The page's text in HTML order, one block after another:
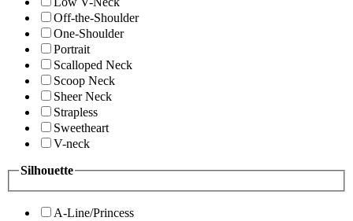
Off-the-Shoulder
One-Shoulder
Portrait
Scalloped Neck
Scoop Neck
Sheer Neck
Strapless
Sweetheart
V-neck
Silhouette
A-Line/Princess